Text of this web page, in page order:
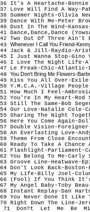
It's A Heartache-Bonnie
Love Will Find A Way-
Summer Nights-Olivia
Dance With Me-Peter
Dust In The Wind-
Dance,Dance,Dance
Two Out Of Three Ain't
Whenever I Call You Friend-
Jack & Jill-Raydio-
I Just Wanna Stop-Gino
I Love The Night Life-
Le Freak-Chic-Atlantic-
You Don't Bring Me Flowers-
Kiss You All Over-Exile-
Y.M.C.A.-Village People-
How Much I Feel-
You're In My Heart-Rod
Still The Same-Bob
Our Love-Natalie Cole-
Sharing The Night
Here You Come Again-
Double Vision-
An Everlasting Love-Andy
Theme From Close
Ready To Take A Chance
Flashlight-Parliament-
You Belong To Me-Carly
Groove Line-Heatwave-
Don't Look Back-Boston-
My Life-Billy Joel-
(Fool) If You Think It's
My Angel Baby-Toby Beau-
Instant Replay-Dan
You Never Done It Like
Right Down The Line-
Don?t Let Me Be